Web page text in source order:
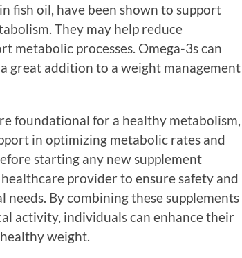
fish oil, have been shown to support
They may help reduce
metabolic processes. Omega-3s can
great addition to a weight management
foundational for a healthy metabolism,
in optimizing metabolic rates and
starting any new supplement
provider to ensure safety and
By combining these supplements
activity, individuals can enhance their
weight.